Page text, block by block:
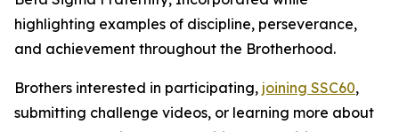
highlighting examples of discipline, perseverance,
and achievement throughout the Brotherhood.
Brothers interested in participating, joining SSC60,
submitting challenge videos, or learning more about